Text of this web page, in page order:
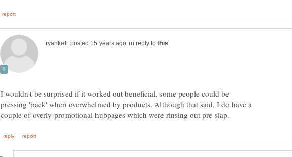
in reply to
I wouldn't be surprised if it worked out beneficial, some people could be
pressing 'back' when overwhelmed by products. Although that said, I do have a